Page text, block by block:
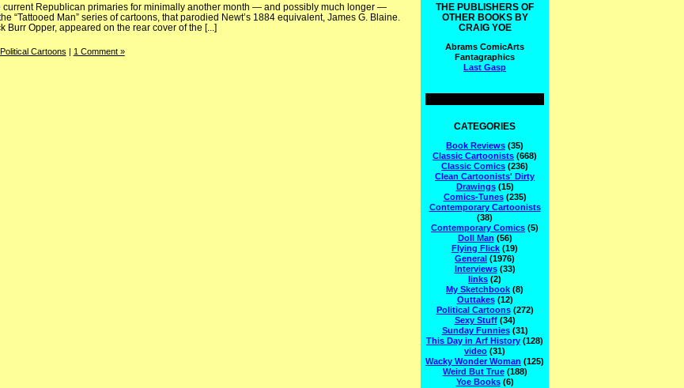
current Republican primaries for minimally another month — and possibly much longer —
“Tattooed Man” series of cartoons, that parodied Newt’s 1884 equivalent, James G. Blaine.
Burr Opper, appeared on the rear cover of the [...]
Political Cartoons | 1 Comment »
THE PUBLISHERS OF
OTHER BOOKS BY
CRAIG YOE
Abrams ComicArts
Fantagraphics
Last Gasp
CATEGORIES
Book Reviews (35)
Classic Cartoonists (668)
Classic Comics (236)
Clean Cartoonists' Dirty
Drawings(15)
Comics-Tunes(235)
Contemporary Cartoonists
(38)
Contemporary Comics (5)
Doll Man (56)
Flying Flick (19)
General (1976)
Interviews(33)
links (2)
My Sketchbook (8)
Outtakes(12)
Political Cartoons(272)
Sexy Stuff(34)
Sunday Funnies(31)
This Day in Arf History (128)
video (31)
Wacky Wonder Woman (125)
Weird But True(188)
Yoe Books(6)